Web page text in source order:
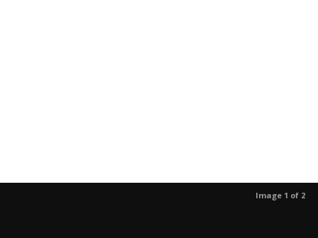
Image 1 of 2